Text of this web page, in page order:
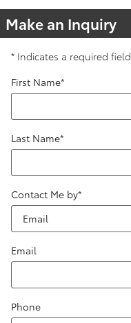
Make an Inquiry
* Indicates a required field
First Name*
Last Name*
Contact Me by*
Email
Phone